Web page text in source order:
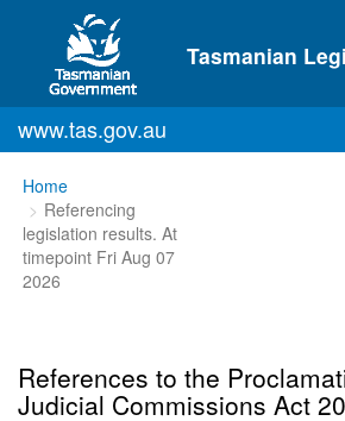
Skip to main content
Tasmanian
www.tas.gov.au
You
are
here:
Home
Referencing
legislation results. At
timepoint Fri Aug 07
2026
References to the
Judicial Commissions Act